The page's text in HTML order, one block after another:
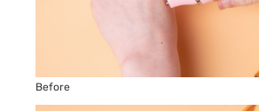
Before